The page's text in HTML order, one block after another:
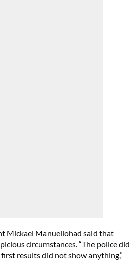
Mickael Manuellohad said that
circumstances. “The police did
results did not show anything,”